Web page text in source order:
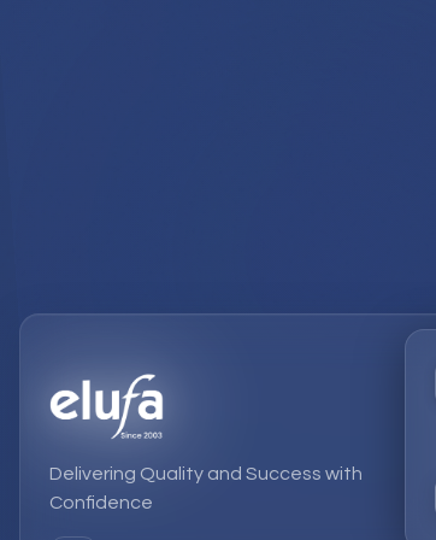
Delivering Quality and Success with
Confidence